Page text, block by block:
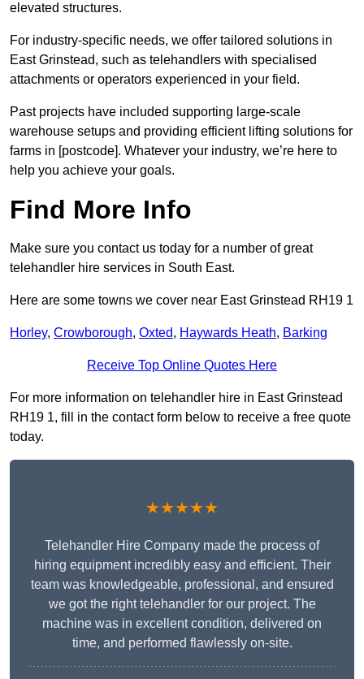
elevated structures.
For industry-specific needs, we offer tailored solutions in
East Grinstead, such as telehandlers with specialised
attachments or operators experienced in your field.
Past projects have included supporting large-scale
warehouse setups and providing efficient lifting solutions for
farms in [postcode]. Whatever your industry, we’re here to
help you achieve your goals.
Find More Info
Make sure you contact us today for a number of great
telehandler hire services in South East.
Here are some towns we cover near East Grinstead RH19 1
Horley, Crowborough, Oxted, Haywards Heath, Barking
Receive Top Online Quotes Here
For more information on telehandler hire in East Grinstead
RH19 1, fill in the contact form below to receive a free quote
today.
★★★★★
Telehandler Hire Company made the process of
hiring equipment incredibly easy and efficient. Their
team was knowledgeable, professional, and ensured
we got the right telehandler for our project. The
machine was in excellent condition, delivered on
time, and performed flawlessly on-site.